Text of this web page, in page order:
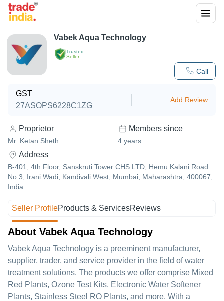
Trusted
Seller
Call
Vabek Aqua Technology
GST
27ASOPS6228C1ZG
Add Review
Proprietor
Mr. Ketan Sheth
Members since
4 years
Address
B-401, 4th Floor, Sanskruti Tower CHS LTD, Hemu Kalani Road
No 3, Irani Wadi, Kandivali West, Mumbai, Maharashtra, 400067,
India
Seller ProfileProducts & ServicesReviews
About Vabek Aqua Technology
Vabek Aqua Technology is a preeminent manufacturer,
supplier, trader, and service provider in the field of water
treatment solutions. The products we offer comprise Mixed
Red Plants, Ozone Test Kits, Electronic Water Softener
Plants, Stainless Steel RO Plants, and more. With a